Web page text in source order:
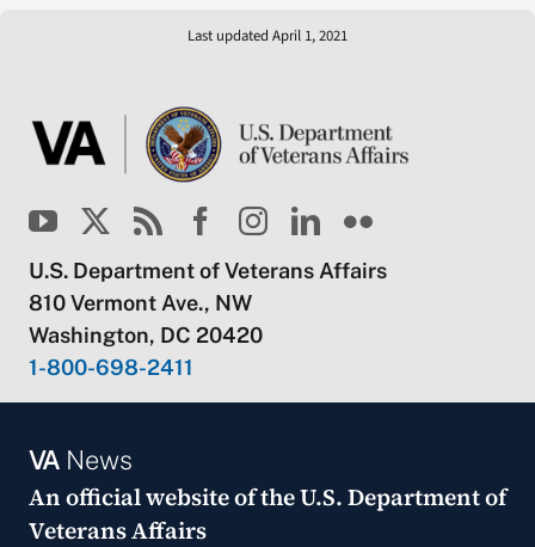
Last updated April 1, 2021
U.S. Department of Veterans Affairs
810 Vermont Ave., NW
Washington, DC 20420
1-800-698-2411
VANews
An official website of theU.S. Department of
Veterans Affairs